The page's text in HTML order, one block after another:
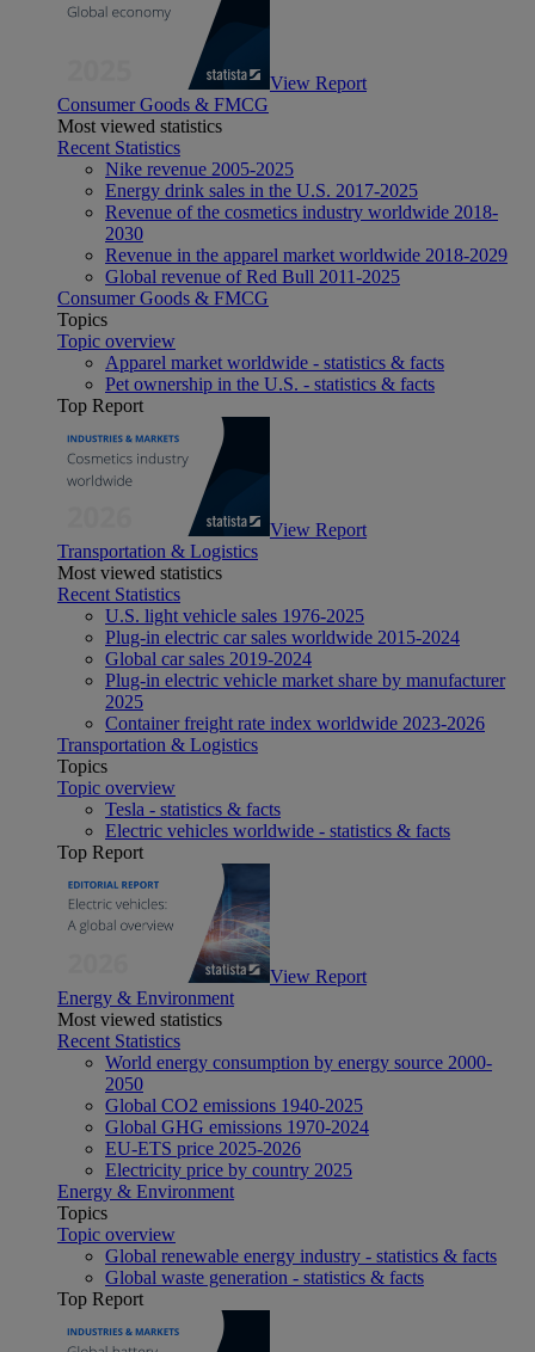
View Report
Consumer Goods & FMCG
Most viewed statistics
Recent Statistics
Nike revenue 2005-2025
Energy drink sales in the U.S. 2017-2025
Revenue of the cosmetics industry worldwide 2018-
2030
Revenue in the apparel market worldwide 2018-2029
Global revenue of Red Bull 2011-2025
Consumer Goods & FMCG
Topics
Topic overview
Apparel market worldwide - statistics & facts
Pet ownership in the U.S. - statistics & facts
Top Report
View Report
Transportation & Logistics
Most viewed statistics
Recent Statistics
U.S. light vehicle sales 1976-2025
Plug-in electric car sales worldwide 2015-2024
Global car sales 2019-2024
Plug-in electric vehicle market share by manufacturer
2025
Container freight rate index worldwide 2023-2026
Transportation & Logistics
Topics
Topic overview
Tesla - statistics & facts
Electric vehicles worldwide - statistics & facts
Top Report
View Report
Energy & Environment
Most viewed statistics
Recent Statistics
World energy consumption by energy source 2000-
2050
Global CO2 emissions 1940-2025
Global GHG emissions 1970-2024
EU-ETS price 2025-2026
Electricity price by country 2025
Energy & Environment
Topics
Topic overview
Global renewable energy industry - statistics & facts
Global waste generation - statistics & facts
Top Report